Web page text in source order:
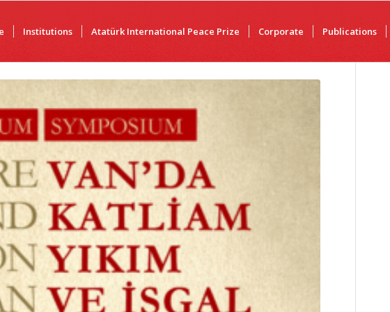
Institutions Atatürk International Peace Prize Corporate Publications